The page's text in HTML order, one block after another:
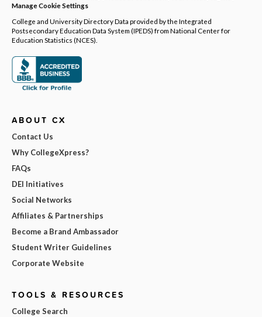
Manage Cookie Settings
College and University Directory Data provided by the Integrated
Postsecondary Education Data System (IPEDS) from National Center for
Education Statistics (NCES).
ABOUT CX
Contact Us
Why CollegeXpress?
FAQs
DEI Initiatives
Social Networks
Affiliates & Partnerships
Become a Brand Ambassador
Student Writer Guidelines
Corporate Website
TOOLS & RESOURCES
College Search